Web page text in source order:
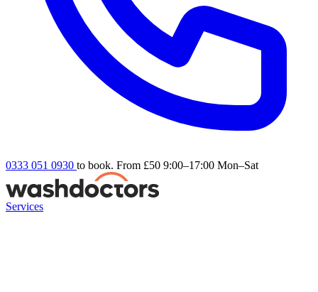
0333 051 0930 to book. From £50 9:00–17:00 Mon–Sat
Services